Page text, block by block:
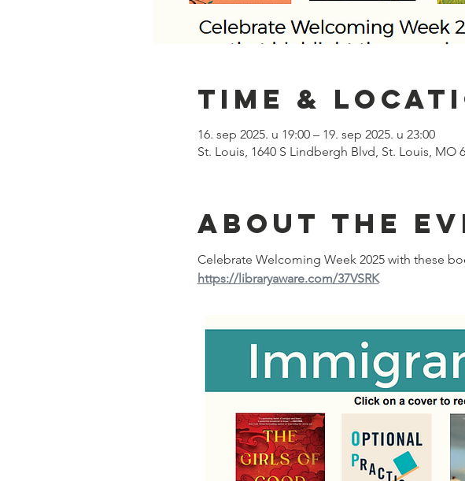
Time &
16. sep 2025. u 19:00 – 19. sep 2025. u 23:00
St. Louis, 1640 S Lindbergh Blvd, St. Louis, MO
About the
Celebrate Welcoming Week 2025 with these
https://libraryaware.com/37VSRK